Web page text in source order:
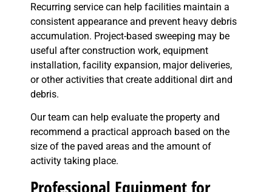
Recurring service can help facilities maintain a
consistent appearance and prevent heavy debris
accumulation. Project-based sweeping may be
useful after construction work, equipment
installation, facility expansion, major deliveries,
or other activities that create additional dirt and
debris.
Our team can help evaluate the property and
recommend a practical approach based on the
size of the paved areas and the amount of
activity taking place.
Professional Equipment for